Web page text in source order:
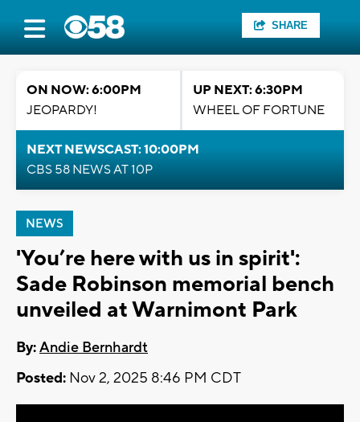
SHARE
ON NOW: 6:00PM
JEOPARDY!
UP NEXT: 6:30PM
WHEEL OF FORTUNE
NEXT NEWSCAST: 10:00PM
CBS 58 NEWS AT 10P
NEWS
'You’re here with us in spirit':
Sade Robinson memorial bench
unveiled at Warnimont Park
By:Andie Bernhardt
Posted: Nov 2, 2025 8:46 PM CDT